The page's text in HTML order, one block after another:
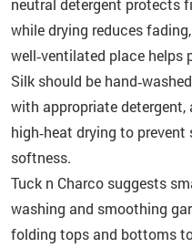
neutral detergent protects
while drying reduces
well‑ventilated place helps
Silk should be
with appropriate
high‑heat drying to
softness.
Tuck n Charco suggests
washing and smoothing
folding tops and bottoms